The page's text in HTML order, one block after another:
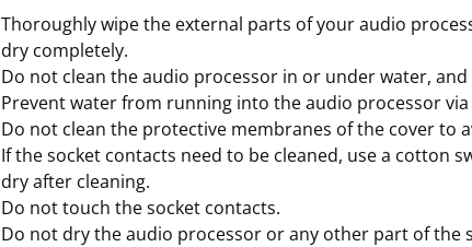
Thoroughly wipe the external parts of your audio
dry completely.
Do not clean the audio processor in or under water,
Prevent water from running into the audio processor
Do not clean the protective membranes of the cover to
If the socket contacts need to be cleaned, use a cotton
dry after cleaning.
Do not touch the socket contacts.
Do not dry the audio processor or any other part of the